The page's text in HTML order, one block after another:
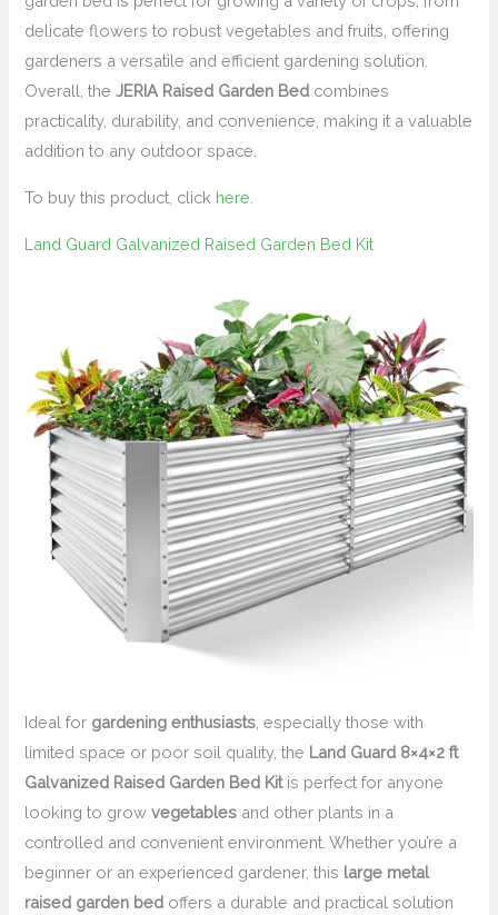
delicate flowers to robust vegetables and fruits, offering
gardeners a versatile and efficient gardening solution.
Overall, theJERIA Raised Garden Bed combines
practicality, durability, and convenience, making it a valuable
addition to any outdoor space.
To buy this product, click here
Land Guard Galvanized Raised Garden Bed Kit
Ideal for gardening enthusiasts , especially those with
limited space or poor soil quality, the Land Guard 8×4×2 ft
Galvanized Raised Garden Bed Kitis perfect for anyone
looking to growvegetables and other plants in a
controlled and convenient environment. Whether you’re a
beginner or an experienced gardener, this large metal
raised garden bed offers a durable and practical solution